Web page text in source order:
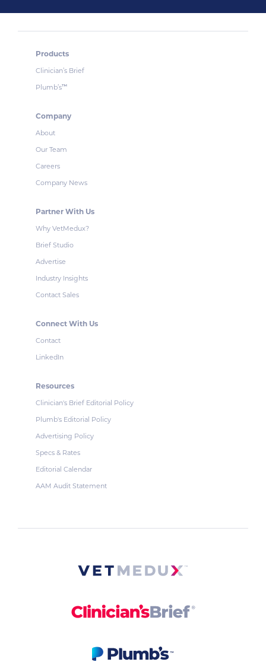
Products
Clinician’s Brief
Plumb’s™
Company
About
Our Team
Careers
Company News
Partner With Us
Why VetMedux?
Brief Studio
Advertise
Industry Insights
Contact Sales
Connect With Us
Contact
LinkedIn
Resources
Clinician's Brief Editorial Policy
Plumb's Editorial Policy
Advertising Policy
Specs & Rates
Editorial Calendar
AAM Audit Statement